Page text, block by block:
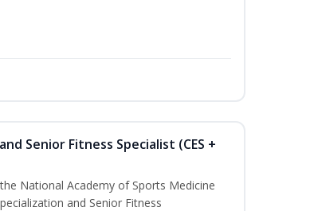
Senior Fitness Specialist (CES +
National Academy of Sports Medicine
and Senior Fitness